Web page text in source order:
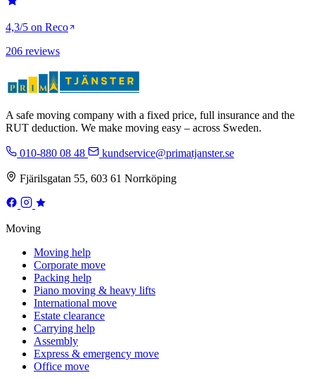
4,3/5 on Reco
206 reviews
A safe moving company with a fixed price, full insurance and the
RUT deduction. We make moving easy – across Sweden.
010-880 08 48 kundservice@primatjanster.se
Fjärilsgatan 55, 603 61 Norrköping
Moving
Moving help
Corporate move
Packing help
Piano moving & heavy lifts
International move
Estate clearance
Carrying help
Assembly
Express & emergency move
Office move